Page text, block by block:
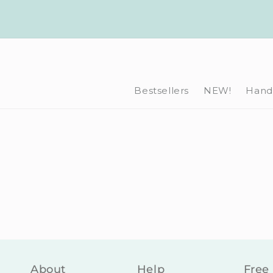
Bestsellers NEW!
About Help